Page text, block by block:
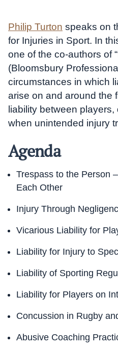
Philip Turton speaks on
for Injuries in Sport. In
one of the co-authors of
(Bloomsbury
circumstances in which
arise on and around the
liability between
when unintended injury
Agenda
Trespass to the Person
Each Other
Injury Through
Vicarious Liability for
Liability for Injury to
Liability of Sporting
Liability for Players on
Concussion in Rugby
Abusive Coaching